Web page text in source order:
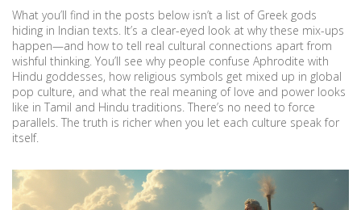
What you’ll find in the posts below isn’t a list of Greek gods
hiding in Indian texts. It’s a clear-eyed look at why these mix-ups
happen—and how to tell real cultural connections apart from
wishful thinking. You’ll see why people confuse Aphrodite with
Hindu goddesses, how religious symbols get mixed up in global
pop culture, and what the real meaning of love and power looks
like in Tamil and Hindu traditions. There’s no need to force
parallels. The truth is richer when you let each culture speak for
itself.